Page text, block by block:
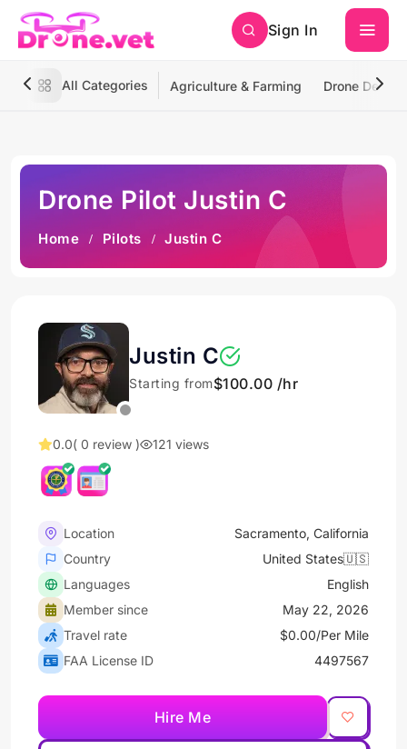
Sign In
All Categories Agriculture & Farming Drone
Drone Pilot Justin C
Home Pilots Justin C
Justin C
Starting from$100.00 /hr
0.0( 0 review ) 121 views
Location
Sacramento, California
Country
United States🇺🇸
Languages
English
Member since
May 22, 2026
Travel rate
$0.00/Per Mile
FAA License ID
4497567
Hire Me